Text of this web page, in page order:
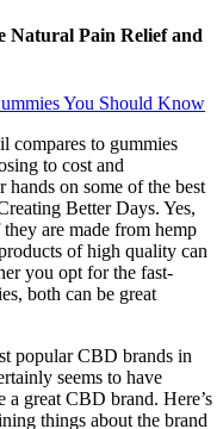
Natural Pain Relief and
You Should Know
compares to gummies
to cost and
on some of the best
Better Days. Yes,
are made from hemp
of high quality can
you opt for the fast-
both can be great
popular CBD brands in
seems to have
a great CBD brand. Here’s
things about the brand